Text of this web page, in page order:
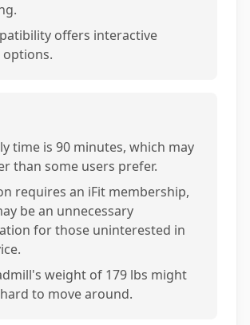
offers interactive
time is 90 minutes, which may
than some users prefer.
requires an iFit membership,
be an unnecessary
for those uninterested in
weight of 179 lbs might
to move around.